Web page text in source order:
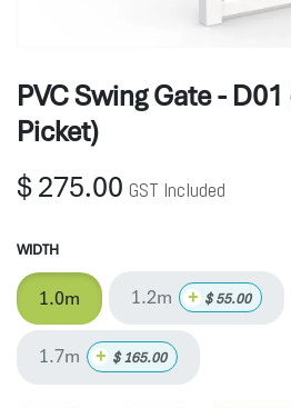
PVC Swing Gate -
Picket)
$275.00 GST Included
WIDTH
1.0m 1.2m + $55.00
1.7m + $165.00